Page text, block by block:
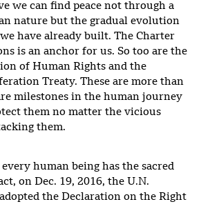
we can find peace not through a
nature but the gradual evolution
have already built. The Charter
is an anchor for us. So too are the
of Human Rights and the
Treaty. These are more than
milestones in the human journey
them no matter the vicious
them.
human being has the sacred
on Dec. 19, 2016, the U.N.
the Declaration on the Right